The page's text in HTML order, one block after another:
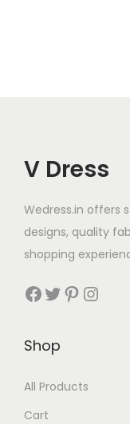
V Dress
Wedress.in offers
designs, quality
shopping
Shop
All Products
Cart